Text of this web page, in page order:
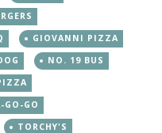
GIOVANNI PIZZA
NO. 19 BUS
GO-GO
TORCHY'S